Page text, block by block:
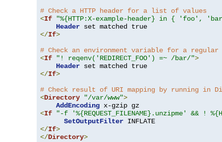
# Check a HTTP header for a list of values
<If
"%{HTTP:X-example-header} in { 'foo',
Header
</If>
# Check an environment variable for a regular
<If "! reqenv('REDIRECT_FOO') =~ /bar/">
Header
</If>
# Check result of URI mapping by running in
<Directory "/var/www">
AddEncoding
<If
"-f '%{REQUEST_FILENAME}.unzipme' && !
SetOutputFilter
</If>
</Directory>